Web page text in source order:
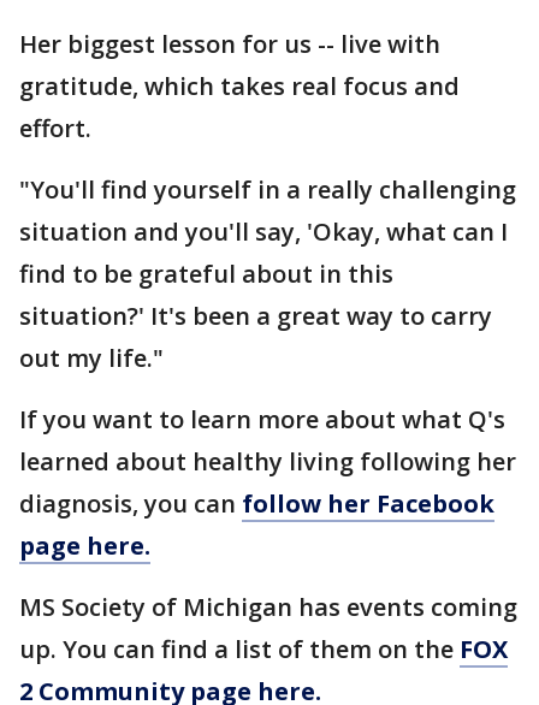
Her biggest lesson for us -- live with
gratitude, which takes real focus and
effort.
"You'll find yourself in a really challenging
situation and you'll say, 'Okay, what can I
find to be grateful about in this
situation?' It's been a great way to carry
out my life."
If you want to learn more about what Q's
learned about healthy living following her
diagnosis, you can follow her Facebook
page here.
MS Society of Michigan has events coming
up. You can find a list of them on the FOX
2 Community page here.